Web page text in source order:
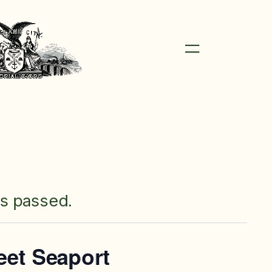
passed.
Seaport